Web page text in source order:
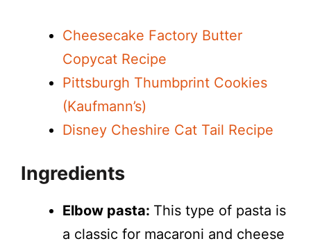
Cheesecake Factory Butter
Copycat Recipe
Pittsburgh Thumbprint Cookies
(Kaufmann’s)
Disney Cheshire Cat Tail Recipe
Ingredients
Elbow pasta: This type of pasta is
a classic for macaroni and cheese